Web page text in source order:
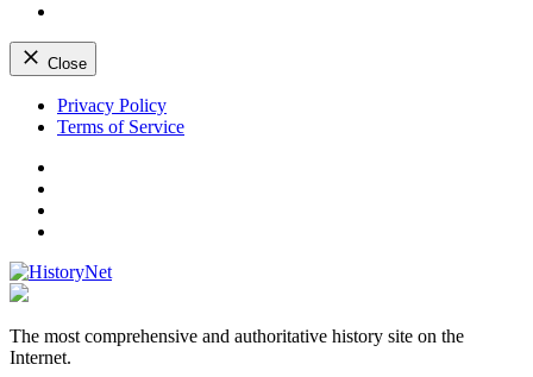
Close
Skip
Privacy Policy
Terms of Service
HistoryNet
The most comprehensive and authoritative history site on the
Internet.